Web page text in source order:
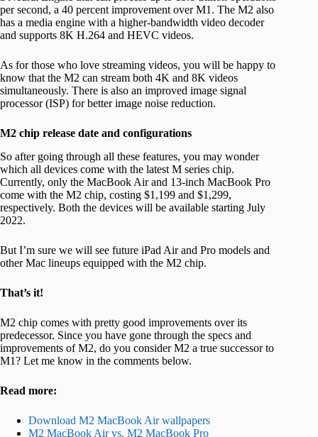
per second, a 40 percent improvement over M1. The M2 also
has a media engine with a higher-bandwidth video decoder
and supports 8K H.264 and HEVC videos.
As for those who love streaming videos, you will be happy to
know that the M2 can stream both 4K and 8K videos
simultaneously. There is also an improved image signal
processor (ISP) for better image noise reduction.
M2 chip release date and configurations
So after going through all these features, you may wonder
which all devices come with the latest M series chip.
Currently, only the MacBook Air and 13-inch MacBook Pro
come with the M2 chip, costing $1,199 and $1,299,
respectively. Both the devices will be available starting July
2022.
But I’m sure we will see future iPad Air and Pro models and
other Mac lineups equipped with the M2 chip.
That’s it!
M2 chip comes with pretty good improvements over its
predecessor. Since you have gone through the specs and
improvements of M2, do you consider M2 a true successor to
M1? Let me know in the comments below.
Read more:
Download M2 MacBook Air wallpapers
M2 MacBook Air vs. M2 MacBook Pro